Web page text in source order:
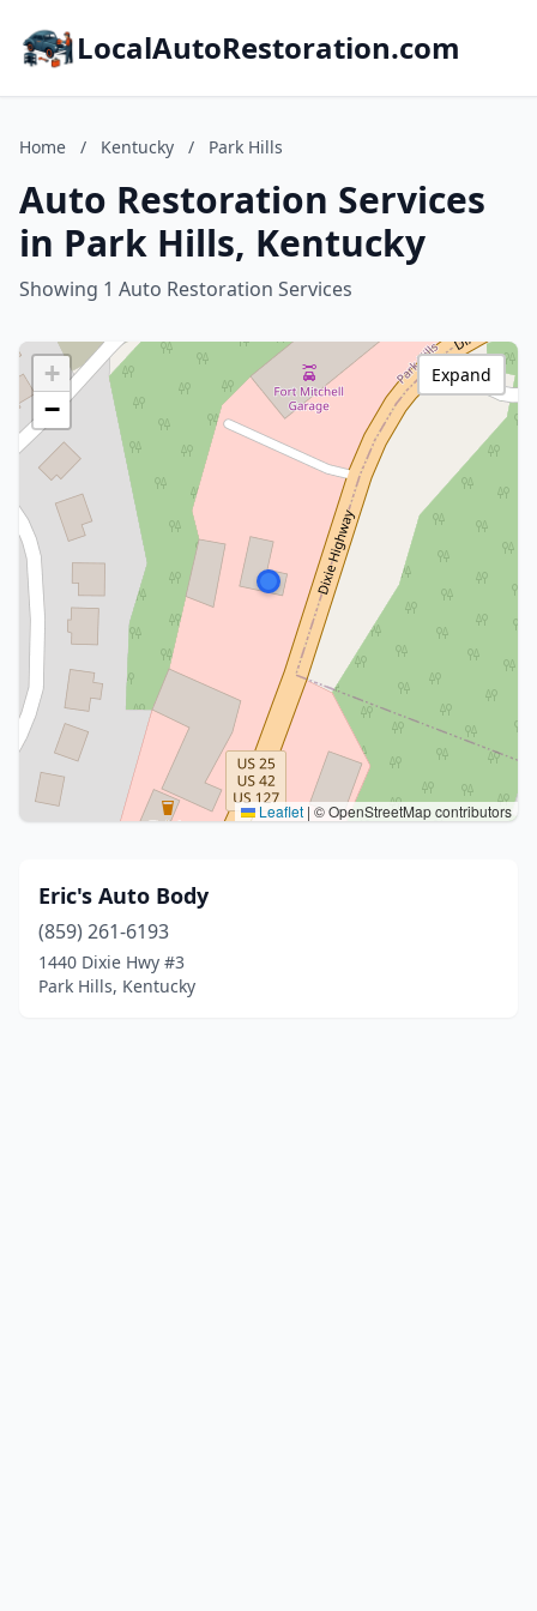
LocalAutoRestoration.com
Home / Kentucky / Park Hills
Auto Restoration Services
in Park Hills, Kentucky
Showing 1 Auto Restoration Services
+
−
Leaflet | © OpenStreetMap contributors
Expand
Eric's Auto Body
(859) 261-6193
1440 Dixie Hwy #3
Park Hills, Kentucky